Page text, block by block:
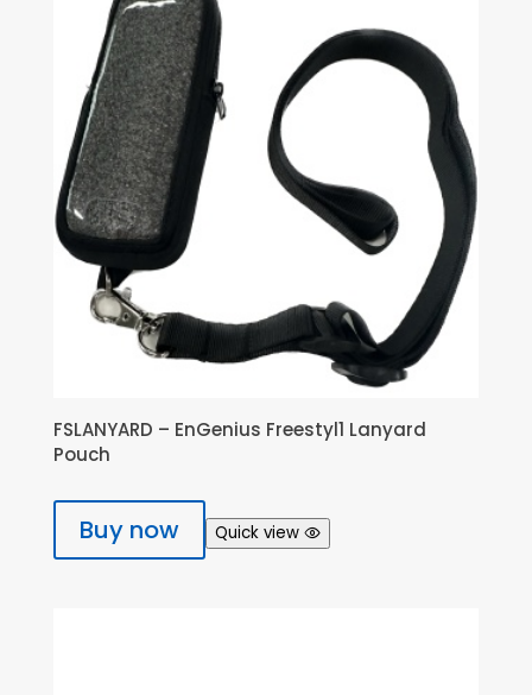
FSLANYARD – EnGenius Freestyl1 Lanyard
Pouch
Buy now Quick view